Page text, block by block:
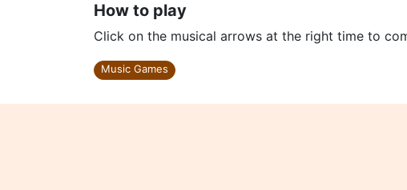
How to play
Click on the musical arrows at the right time to
Music Games